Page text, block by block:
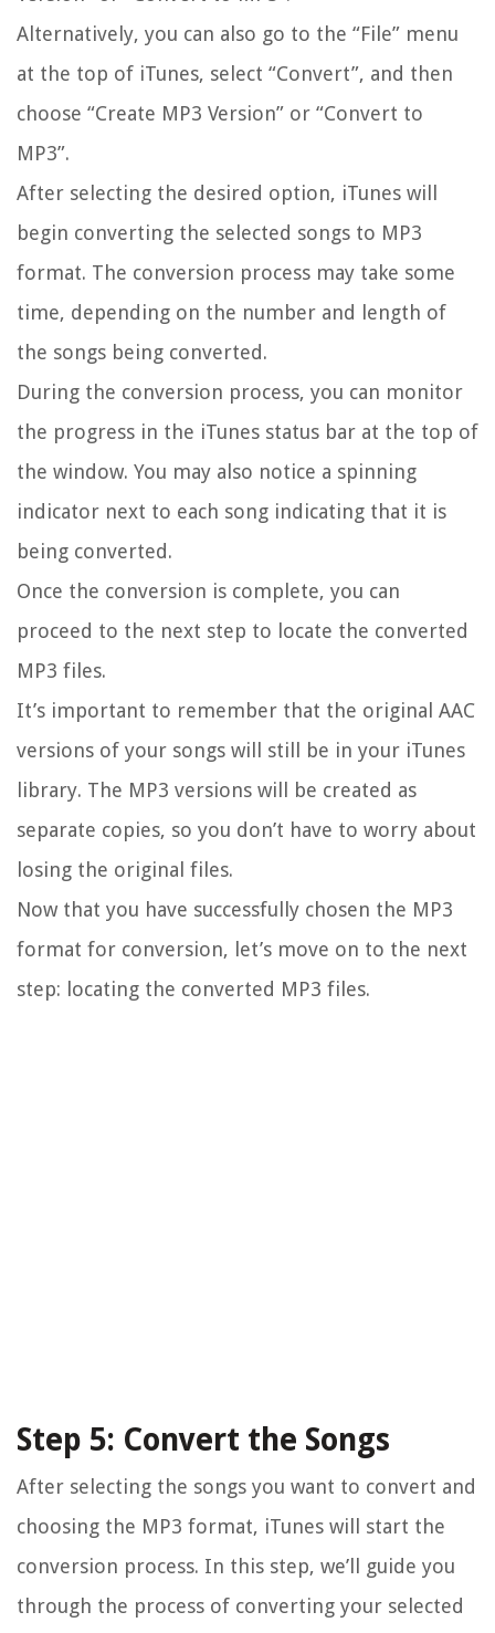
Alternatively, you can also go to the “File” menu
at the top of iTunes, select “Convert”, and then
choose “Create MP3 Version” or “Convert to
MP3”.
After selecting the desired option, iTunes will
begin converting the selected songs to MP3
format. The conversion process may take some
time, depending on the number and length of
the songs being converted.
During the conversion process, you can monitor
the progress in the iTunes status bar at the top of
the window. You may also notice a spinning
indicator next to each song indicating that it is
being converted.
Once the conversion is complete, you can
proceed to the next step to locate the converted
MP3 files.
It’s important to remember that the original AAC
versions of your songs will still be in your iTunes
library. The MP3 versions will be created as
separate copies, so you don’t have to worry about
losing the original files.
Now that you have successfully chosen the MP3
format for conversion, let’s move on to the next
step: locating the converted MP3 files.
Step 5: Convert the Songs
After selecting the songs you want to convert and
choosing the MP3 format, iTunes will start the
conversion process. In this step, we’ll guide you
through the process of converting your selected